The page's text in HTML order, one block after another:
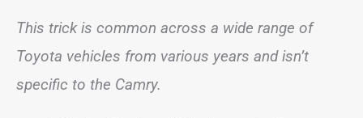
This trick is common across a wide range of
Toyota vehicles from various years and isn’t
specific to the Camry.